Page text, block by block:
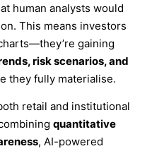
human analysts would
This means investors
gaining
risk scenarios, and
they fully materialise.
retail and institutional
quantitative
, AI-powered